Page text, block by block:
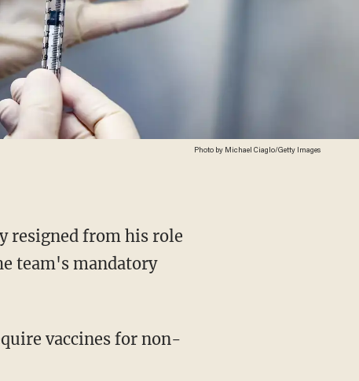
Photo by Michael Ciaglo/Getty Images
resigned from his role
team's mandatory